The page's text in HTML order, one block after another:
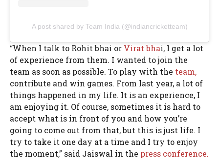
A post shared by Team India (@indiancricketteam)
“When I talk to Rohit bhai or Virat bhai, I get a lot
of experience from them. I wanted to join the
team as soon as possible. To play with the team,
contribute and win games. From last year, a lot of
things happened in my life. It is an experience, I
am enjoying it. Of course, sometimes it is hard to
accept what is in front of you and how you’re
going to come out from that, but this is just life. I
try to take it one day at a time and I try to enjoy
the moment,” said Jaiswal in the press conference.